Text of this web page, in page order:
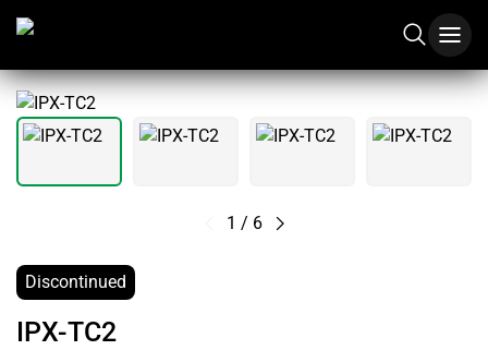
1 / 6
Discontinued
IPX-TC2